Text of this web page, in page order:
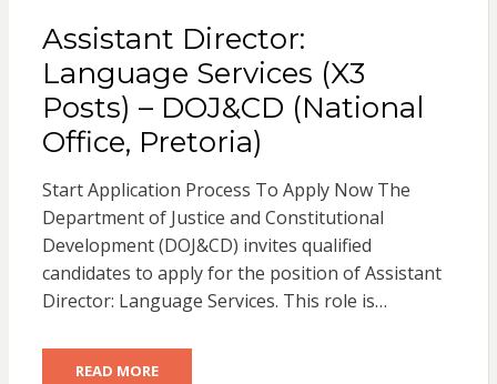
Assistant Director:
Language Services (X3
Posts) – DOJ&CD (National
Office, Pretoria)
Start Application Process To Apply Now The
Department of Justice and Constitutional
Development (DOJ&CD) invites qualified
candidates to apply for the position of Assistant
Director: Language Services. This role is…
READ MORE